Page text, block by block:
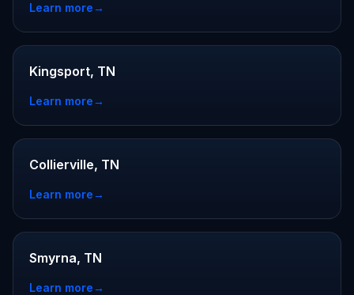
Learn more→
Kingsport, TN
Learn more→
Collierville, TN
Learn more→
Smyrna, TN
Learn more→